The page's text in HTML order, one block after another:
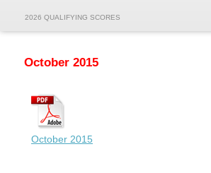
2026 QUALIFYING SCORES
October 2015
October 2015